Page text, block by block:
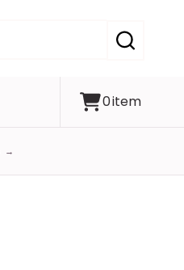
SEARCH
0item
→